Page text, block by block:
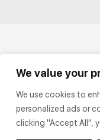
We value your
We use cookies to
personalized ads or
clicking "Accept All",